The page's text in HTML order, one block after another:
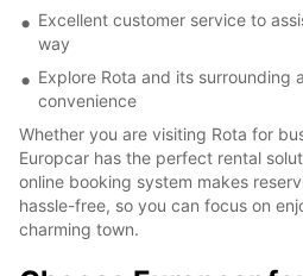
Excellent customer service to
way
Explore Rota and its surrounding
convenience
Whether you are visiting Rota for
Europcar has the perfect rental
online booking system makes
hassle-free, so you can focus on
charming town.